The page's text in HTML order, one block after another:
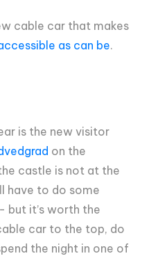
cable car that makes
as can be.
is the new visitor
on the
castle is not at the
have to do some
but it’s worth the
car to the top, do
the night in one of